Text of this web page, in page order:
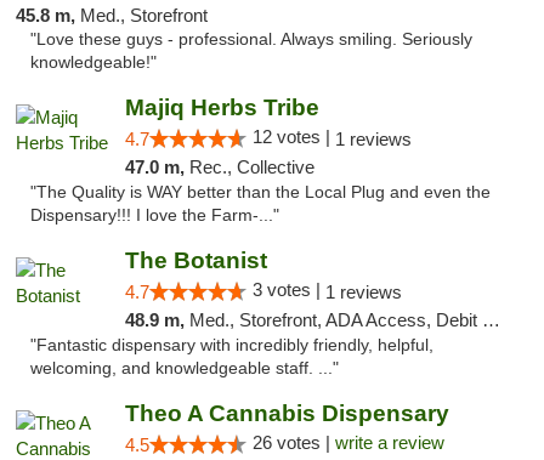
45.8 m, Med., Storefront
"Love these guys - professional. Always smiling. Seriously
knowledgeable!"
Majiq Herbs Tribe
4.7 12 votes | 1 reviews
47.0 m, Rec., Collective
"The Quality is WAY better than the Local Plug and even the
Dispensary!!! I love the Farm-..."
The Botanist
4.7 3 votes | 1 reviews
48.9 m, Med., Storefront, ADA Access, Debit Card
"Fantastic dispensary with incredibly friendly, helpful,
welcoming, and knowledgeable staff. ..."
Theo A Cannabis Dispensary
4.5 26 votes | write a review